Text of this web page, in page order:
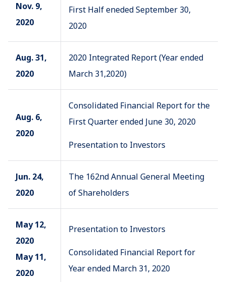
Nov. 9,
2020
First Half eneded September 30,
2020
Aug. 31,
2020
2020 Integrated Report (Year ended
March 31,2020)
Aug. 6,
2020
Consolidated Financial Report for the
First Quarter ended June 30, 2020
Presentation to Investors
Jun. 24,
2020
The 162nd Annual General Meeting
of Shareholders
May 12,
2020
May 11,
2020
Presentation to Investors
Consolidated Financial Report for
Year ended March 31, 2020